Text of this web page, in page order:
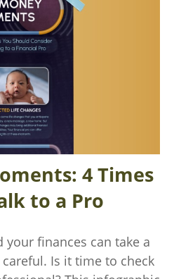
4 Times
to a Pro
your finances can take a
careful. Is it time to check